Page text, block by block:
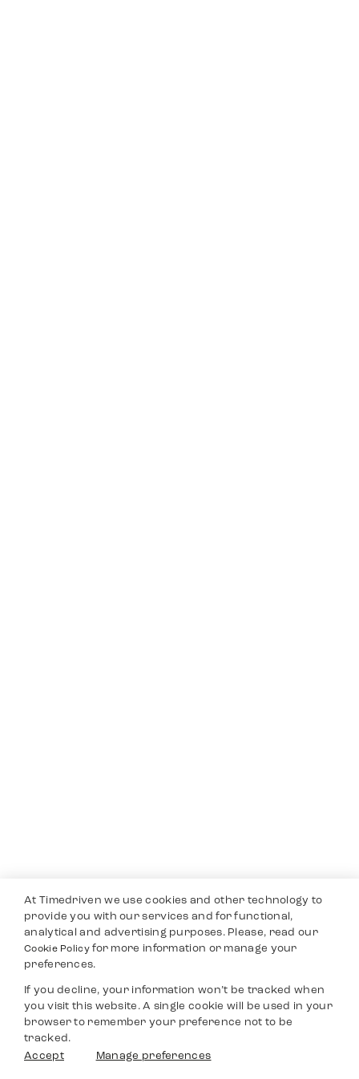
At Timedriven we use cookies and other technology to
provide you with our services and for functional,
analytical and advertising purposes. Please, read our
Cookie Policyfor more information or manage your
preferences.
If you decline, your information won’t be tracked when
you visit this website. A single cookie will be used in your
browser to remember your preference not to be
tracked.
Accept
Manage preferences